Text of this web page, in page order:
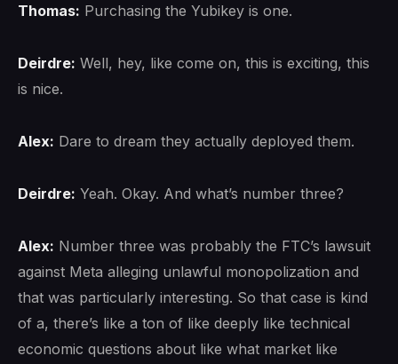
Thomas: Purchasing the Yubikey is one.
Deirdre: Well, hey, like come on, this is exciting, this
is nice.
Alex: Dare to dream they actually deployed them.
Deirdre: Yeah. Okay. And what’s number three?
Alex: Number three was probably the FTC’s lawsuit
against Meta alleging unlawful monopolization and
that was particularly interesting. So that case is kind
of a, there’s like a ton of like deeply like technical
economic questions about like what market like